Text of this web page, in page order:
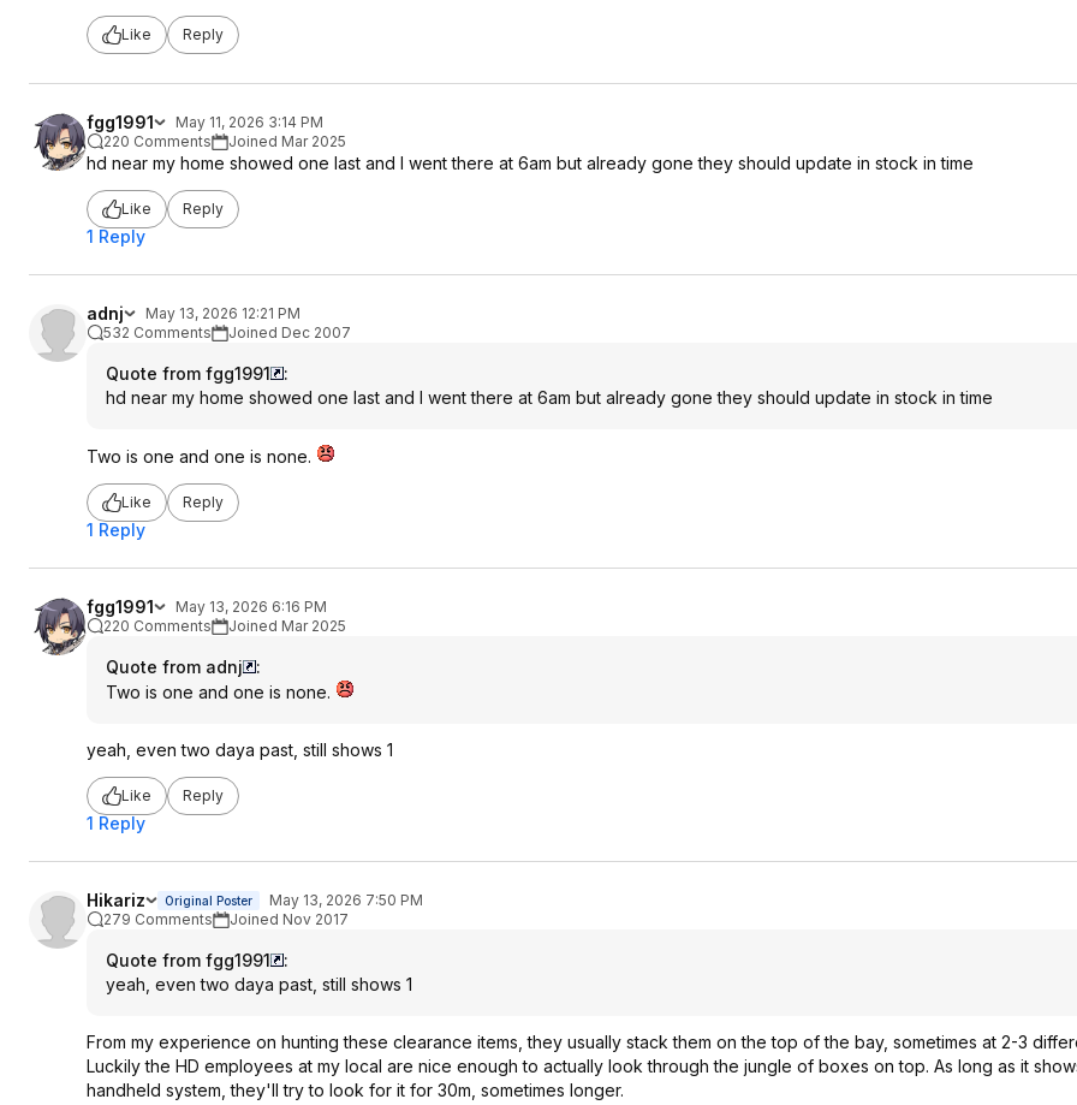
Like Reply
fgg1991
May 11, 2026 3:14 PM
220 Comments
Joined Mar 2025
hd near my home showed one last and I went there at 6am but already gone they should update in stock in time
Like Reply
1 Reply
adnj
May 13, 2026 12:21 PM
532 Comments
Joined Dec 2007
Quote from fgg1991
:
hd near my home showed one last and I went there at 6am but already gone they should update in stock in time
Two is one and one is none.
Like Reply
1 Reply
fgg1991
May 13, 2026 6:16 PM
220 Comments
Joined Mar 2025
Quote from adnj
:
Two is one and one is none.
yeah, even two daya past, still shows 1
Like Reply
1 Reply
Hikariz Original Poster
May 13, 2026 7:50 PM
279 Comments
Joined Nov 2017
Quote from fgg1991
:
yeah, even two daya past, still shows 1
From my experience on hunting these clearance items, they usually stack them on the top of the bay, sometimes at 2-3
Luckily the HD employees at my local are nice enough to actually look through the jungle of boxes on top. As long as it
handheld system, they'll try to look for it for 30m, sometimes longer.